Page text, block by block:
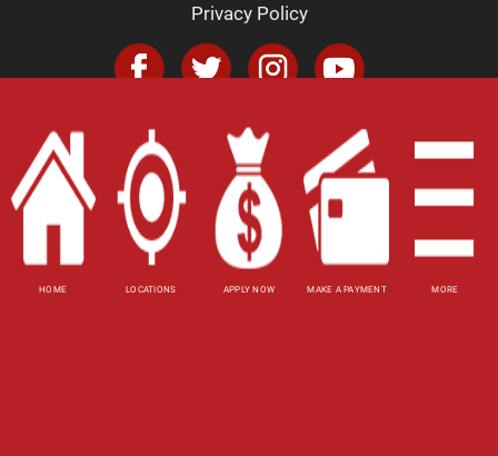
HOME LOCATIONS APPLY NOW MAKE A PAYMENT MORE
Privacy Policy
Website Accessibility Policy
Contact Email
800-922-8803
© 2026 Utah Title Loans, Inc. All Rights Reserved.
DISCLOSURE: This is a solicitation for a title loan
or payday loan. This is not a guaranteed offer and
requires a complete and approved application.
Title loan amount subject to vehicle evaluation.